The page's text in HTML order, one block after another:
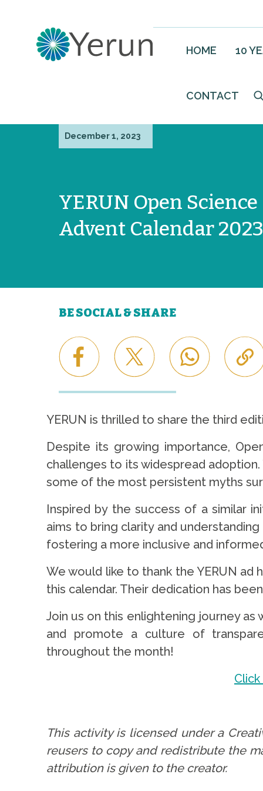
HOME 10
CONTACT
December 1, 2023
YERUN Open Science
Advent Calendar 2023
BE SOCIAL & SHARE
YERUN is thrilled to share the third
Despite its growing importance,
challenges to its widespread
some of the most persistent myths
Inspired by the success of a similar
aims to bring clarity and
fostering a more inclusive and
We would like to thank the YERUN
this calendar. Their dedication has
Join us on this enlightening journey
and promote a culture of
throughout the month!
This activity is licensed under a
reusers to copy and redistribute the
attribution is given to the creator.